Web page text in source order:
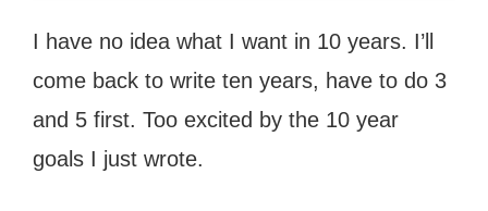
I have no idea what I want in 10 years. I’ll
come back to write ten years, have to do 3
and 5 first. Too excited by the 10 year
goals I just wrote.